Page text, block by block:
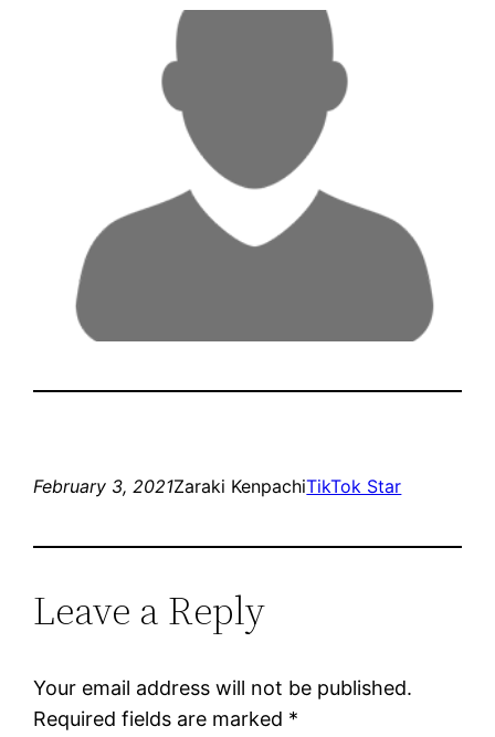
February 3, 2021Zaraki KenpachiTikTok Star
Leave a Reply
Your email address will not be published.
Required fields are marked *